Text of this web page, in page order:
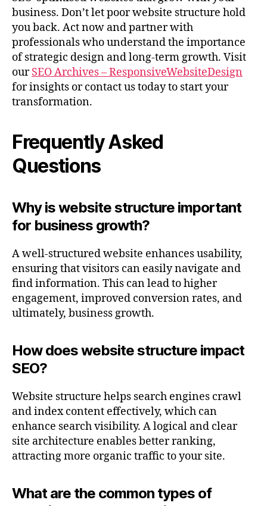
business. Don’t let poor website structure hold
you back. Act now and partner with
professionals who understand the importance
of strategic design and long-term growth. Visit
ourSEO Archives – ResponsiveWebsiteDesign
for insights or contact us today to start your
transformation.
Frequently Asked
Questions
Why is website structure important
for business growth?
A well-structured website enhances usability,
ensuring that visitors can easily navigate and
find information. This can lead to higher
engagement, improved conversion rates, and
ultimately, business growth.
How does website structure impact
SEO?
Website structure helps search engines crawl
and index content effectively, which can
enhance search visibility. A logical and clear
site architecture enables better ranking,
attracting more organic traffic to your site.
What are the common types of